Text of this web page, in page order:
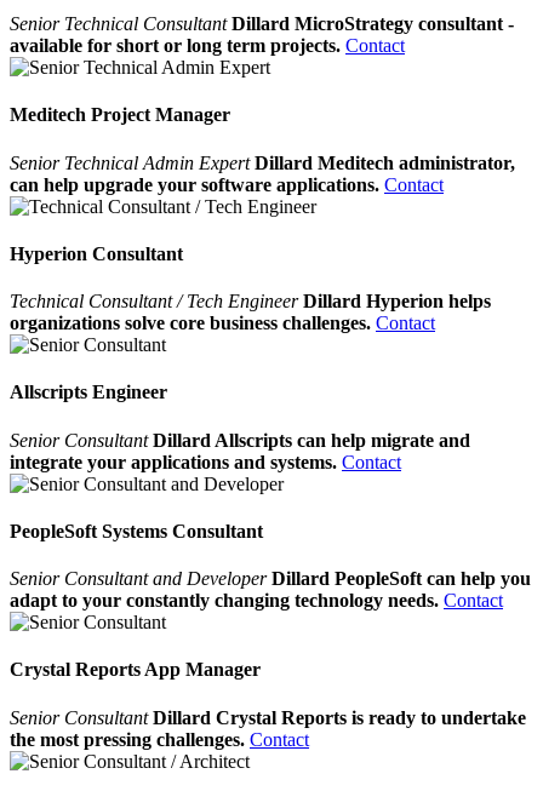
Senior Technical Consultant Dillard MicroStrategy consultant -
available for short or long term projects. Contact
Meditech Project Manager
Senior Technical Admin Expert Dillard Meditech administrator,
can help upgrade your software applications. Contact
Hyperion Consultant
Technical Consultant / Tech Engineer Dillard Hyperion helps
organizations solve core business challenges. Contact
Allscripts Engineer
Senior ConsultantDillard Allscripts can help migrate and
integrate your applications and systems. Contact
PeopleSoft Systems Consultant
Senior Consultant and DeveloperDillard PeopleSoft can help you
adapt to your constantly changing technology needs. Contact
Crystal Reports App Manager
Senior ConsultantDillard Crystal Reports is ready to undertake
the most pressing challenges. Contact